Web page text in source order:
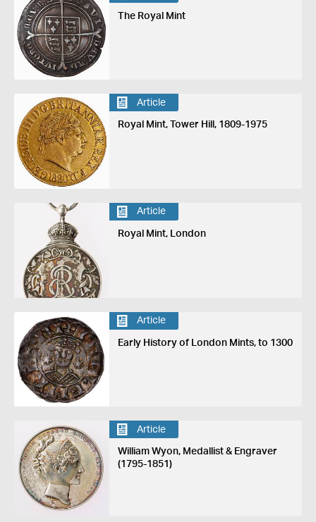
The Royal Mint
Article
Royal Mint, Tower Hill, 1809-1975
Article
Royal Mint, London
Article
Early History of London Mints, to 1300
Article
William Wyon, Medallist & Engraver
(1795-1851)